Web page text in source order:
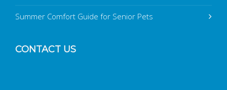
Summer Comfort Guide for Senior Pets
CONTACT US